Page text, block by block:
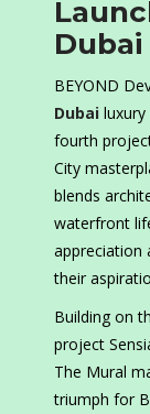
BEYOND
Dubai
fourth
City
blends
waterfront
appreciation
their
Building on
project
The Mural
triumph for